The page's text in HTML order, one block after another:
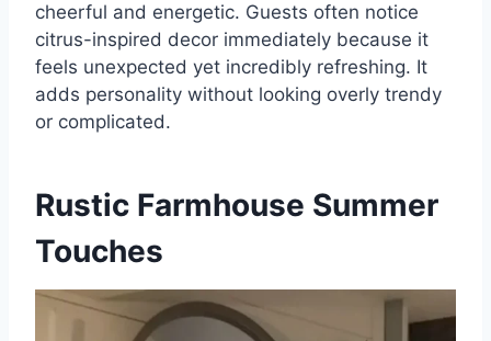
cheerful and energetic. Guests often notice
citrus-inspired decor immediately because it
feels unexpected yet incredibly refreshing. It
adds personality without looking overly trendy
or complicated.
Rustic Farmhouse Summer
Touches